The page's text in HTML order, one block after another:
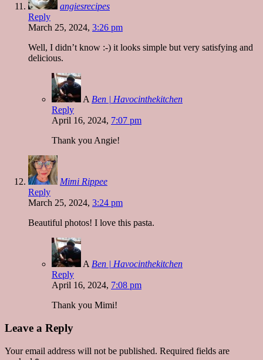
angiesrecipes
Reply
March 25, 2024, 3:26 pm
Well, I didn’t know :-) it looks simple but very satisfying and
delicious.
A Ben | Havocinthekitchen
Reply
April 16, 2024, 7:07 pm
Thank you Angie!
Mimi Rippee
Reply
March 25, 2024, 3:24 pm
Beautiful photos! I love this pasta.
A Ben | Havocinthekitchen
Reply
April 16, 2024, 7:08 pm
Thank you Mimi!
Leave a Reply
Your email address will not be published. Required fields are